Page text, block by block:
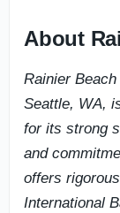
About
Rainier
Seattle, WA,
for its strong
and
offers
International